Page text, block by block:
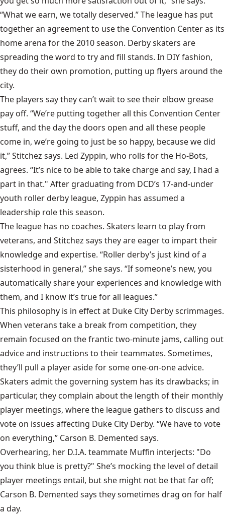
“What we earn, we totally deserved.” The league has put
together an agreement to use the Convention Center as its
home arena for the 2010 season. Derby skaters are
spreading the word to try and fill stands. In DIY fashion,
they do their own promotion, putting up flyers around the
city.
The players say they can’t wait to see their elbow grease
pay off. “We’re putting together all this Convention Center
stuff, and the day the doors open and all these people
come in, we’re going to just be so happy, because we did
it,” Stitchez says. Led Zyppin, who rolls for the Ho-Bots,
agrees. “It’s nice to be able to take charge and say, I had a
part in that." After graduating from DCD’s 17-and-under
youth roller derby league, Zyppin has assumed a
leadership role this season.
The league has no coaches. Skaters learn to play from
veterans, and Stitchez says they are eager to impart their
knowledge and expertise. “Roller derby’s just kind of a
sisterhood in general,” she says. “If someone’s new, you
automatically share your experiences and knowledge with
them, and I know it’s true for all leagues.”
This philosophy is in effect at Duke City Derby scrimmages.
When veterans take a break from competition, they
remain focused on the frantic two-minute jams, calling out
advice and instructions to their teammates. Sometimes,
they’ll pull a player aside for some one-on-one advice.
Skaters admit the governing system has its drawbacks; in
particular, they complain about the length of their monthly
player meetings, where the league gathers to discuss and
vote on issues affecting Duke City Derby. “We have to vote
on everything,” Carson B. Demented says.
Overhearing, her D.I.A. teammate Muffin interjects: "Do
you think blue is pretty?" She’s mocking the level of detail
player meetings entail, butshe might not be that far off;
Carson B. Demented says they sometimes drag on for half
a day.